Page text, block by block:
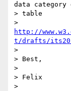
data category
> table
http://
t/drafts/its20/
>
> Best,
>
> Felix
>